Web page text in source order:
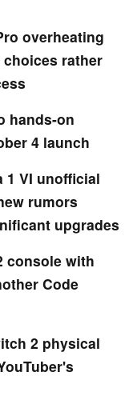
overheating
rather
hands-on
4 launch
1 VI unofficial
rumors
upgrades
console with
Code
2 physical